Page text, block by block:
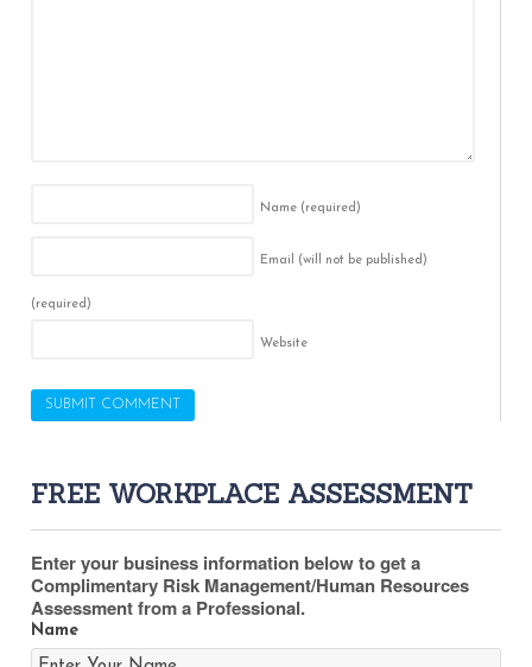
Name (required)
Email (will not be published)
(required)
Website
FREE WORKPLACE ASSESSMENT
Enter your business information below to get a
Complimentary Risk Management/Human Resources
Assessment from a Professional.
Name